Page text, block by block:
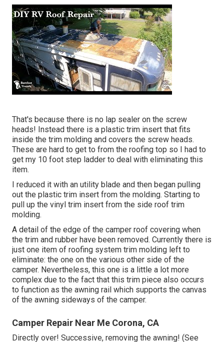
That's because there is no lap sealer on the screw
heads! Instead there is a plastic trim insert that fits
inside the trim molding and covers the screw heads.
These are hard to get to from the roofing top so I had to
get my 10 foot step ladder to deal with eliminating this
item.
I reduced it with an utility blade and then began pulling
out the plastic trim insert from the molding. Starting to
pull up the vinyl trim insert from the side roof trim
molding.
A detail of the edge of the camper roof covering when
the trim and rubber have been removed. Currently there is
just one item of roofing system trim molding left to
eliminate: the one on the various other side of the
camper. Nevertheless, this one is a little a lot more
complex due to the fact that this trim piece also occurs
to function as the awning rail which supports the canvas
of the awning sideways of the camper.
Camper Repair Near Me Corona, CA
Directly over! Successive, removing the awning! (See